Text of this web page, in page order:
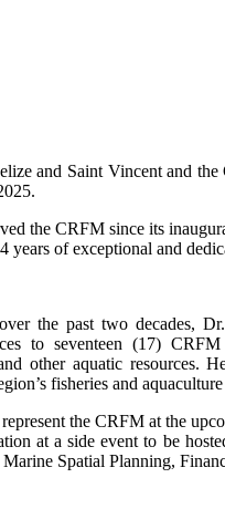
and Saint Vincent and the
the CRFM since its
of exceptional and
the past two decades,
to seventeen (17)
other aquatic resources.
fisheries and aquaculture
the CRFM at the
at a side event to be
Spatial Planning,